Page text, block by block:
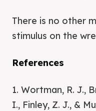
There is no other
stimulus on the
References
1. Wortman, R. J.,
I., Finley, Z. J., &